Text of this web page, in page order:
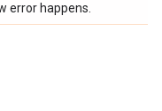
error happens.